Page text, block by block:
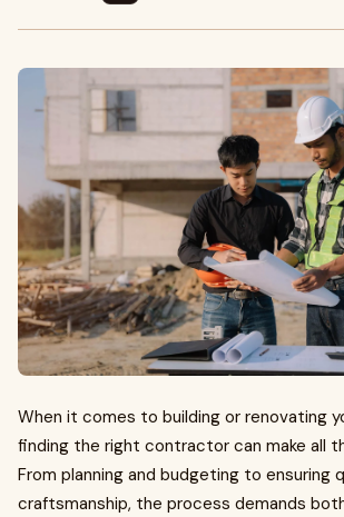
When it comes to building or renovating
finding the right contractor can make all
From planning and budgeting to ensuring
craftsmanship, the process demands